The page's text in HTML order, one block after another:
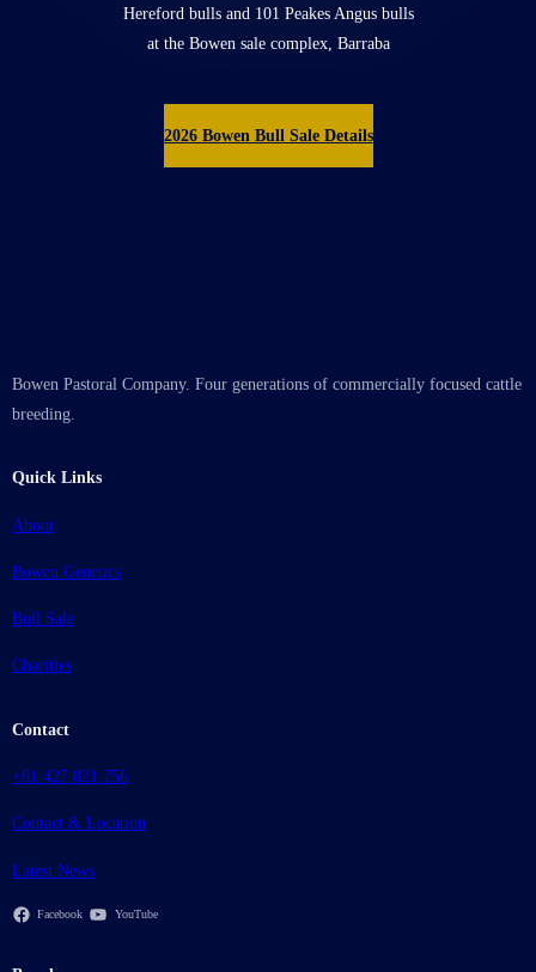
Hereford bulls and 101 Peakes Angus bulls
at the Bowen sale complex, Barraba
2026 Bowen Bull Sale Details
Bowen Pastoral Company. Four generations of commercially focused cattle
breeding.
Quick Links
About
Bowen Genetics
Bull Sale
Charities
Contact
+61 427 821 756
Contact & Location
Latest News
Facebook YouTube